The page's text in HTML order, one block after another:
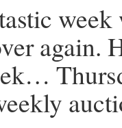
week
again.